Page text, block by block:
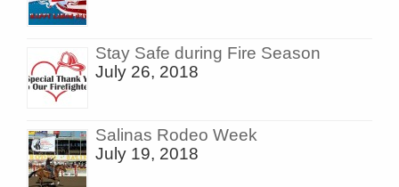
Stay Safe during Fire Season
July 26, 2018
Salinas Rodeo Week
July 19, 2018